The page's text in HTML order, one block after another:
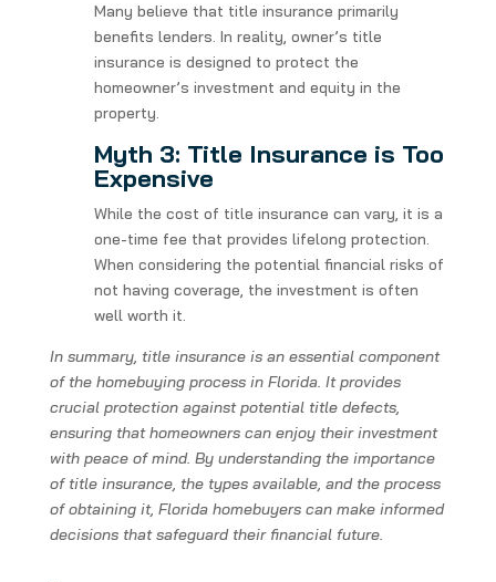
Many believe that title insurance primarily
benefits lenders. In reality, owner’s title
insurance is designed to protect the
homeowner’s investment and equity in the
property.
Myth 3: Title Insurance is Too
Expensive
While the cost of title insurance can vary, it is a
one-time fee that provides lifelong protection.
When considering the potential financial risks of
not having coverage, the investment is often
well worth it.
In summary, title insurance is an essential component
of the homebuying process in Florida. It provides
crucial protection against potential title defects,
ensuring that homeowners can enjoy their investment
with peace of mind. By understanding the importance
of title insurance, the types available, and the process
of obtaining it, Florida homebuyers can make informed
decisions that safeguard their financial future.